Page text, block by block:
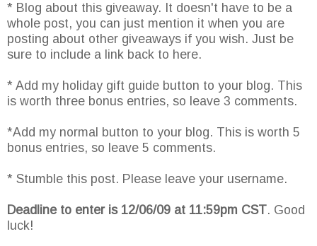
* Blog about this giveaway. It doesn't have to be a
whole post, you can just mention it when you are
posting about other giveaways if you wish. Just be
sure to include a link back to here.
* Add my holiday gift guide button to your blog. This
is worth three bonus entries, so leave 3 comments.
*Add my normal button to your blog. This is worth 5
bonus entries, so leave 5 comments.
* Stumble this post. Please leave your username.
Deadline to enter is 12/06/09 at 11:59pm CST. Good
luck!